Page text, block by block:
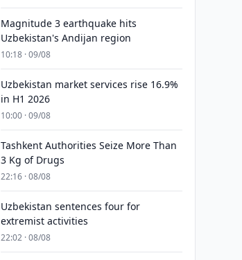
Magnitude 3 earthquake hits
Uzbekistan's Andijan region
10:18 · 09/08
Uzbekistan market services rise 16.9%
in H1 2026
10:00 · 09/08
Tashkent Authorities Seize More Than
3 Kg of Drugs
22:16 · 08/08
Uzbekistan sentences four for
extremist activities
22:02 · 08/08